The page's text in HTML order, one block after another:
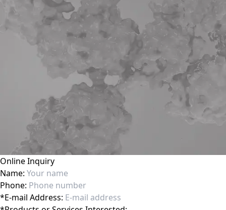
Online Inquiry
Name:
Phone:
*E-mail Address: